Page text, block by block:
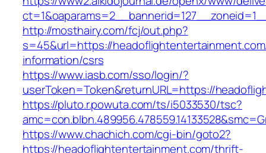
http://mosthairy.com/fcj/out.php?
s=45&url=https://
information/csrs
https://www.iasb.com/sso/login/?
userToken=Token&returnURL=https://
https://pluto.r.powuta.com/ts/i5033530/tsc?
https://www.chachich.com/cgi-bin/goto2?
https://headoflightentertainment.com/thrift-